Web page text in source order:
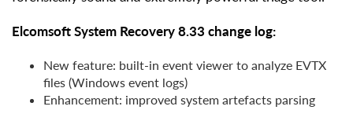
Elcomsoft System Recovery 8.33 change log:
New feature: built-in event viewer to analyze EVTX
files (Windows event logs)
Enhancement: improved system artefacts parsing